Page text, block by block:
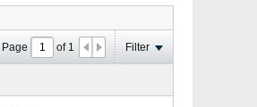
Page of 1 Filter